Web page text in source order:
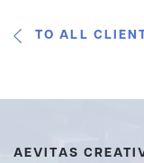
TO ALL
AEVITAS